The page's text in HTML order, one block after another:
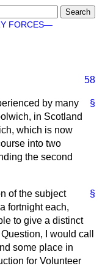
FORCES—
58
§
by many
in Scotland
which is now
into two
the second
§
of the subject
fortnight each,
to give a distinct
I would call
some place in
for Volunteer